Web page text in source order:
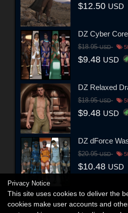
$12.50 USD
DZ Cyber
$18.95USD
$9.48 USD
DZ Relaxed
$18.95USD
$9.48 USD
DZ dForce
$20.95USD
$10.48 USD
Privacy Notice
This site uses cookies to deliver the
cookies make user accounts and